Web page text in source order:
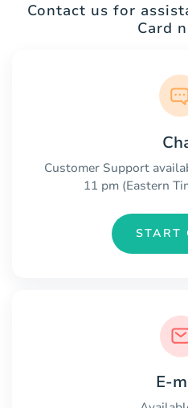
Contact us for
Card
Customer Support
11 pm (Eastern
START
E-